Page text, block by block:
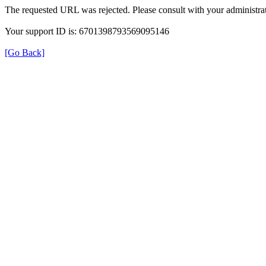
The requested URL was rejected. Please consult with your
Your support ID is: 6701398793569095146
[Go Back]